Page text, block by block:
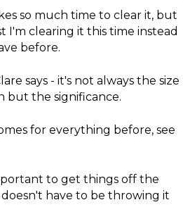
so much time to clear it, but
I'm clearing it this time instead
before.
says - it's not always the size
but the significance.
for everything before, see
to get things off the
have to be throwing it